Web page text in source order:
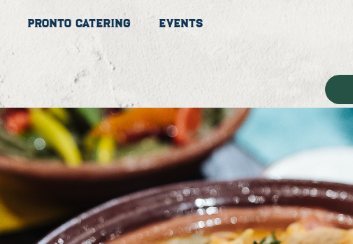
Pronto Catering Events